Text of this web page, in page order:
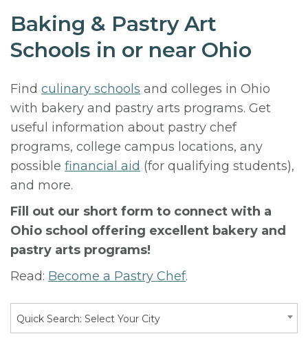
Baking & Pastry Art
Schools in or near Ohio
Find culinary schools and colleges in Ohio
with bakery and pastry arts programs. Get
useful information about pastry chef
programs, college campus locations, any
possible financial aid (for qualifying students),
and more.
Fill out our short form to connect with a
Ohio school offering excellent bakery and
pastry arts programs!
Read: Become a Pastry Chef.
Quick Search: Select Your City